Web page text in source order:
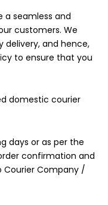
a seamless and
customers. We
and hence,
to ensure that you
domestic courier
days or as per the
confirmation and
Company /